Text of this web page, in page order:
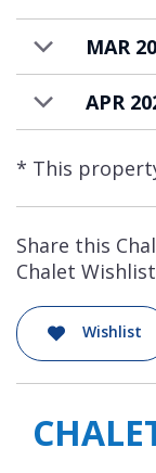
priced for
additional
MAR
APR
* This
Share this
Chalet Wishlist
Wishlist